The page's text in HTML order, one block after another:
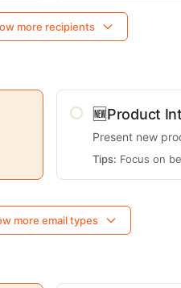
more recipients
🆕Product
Present new
Tips: Focus on
more email types